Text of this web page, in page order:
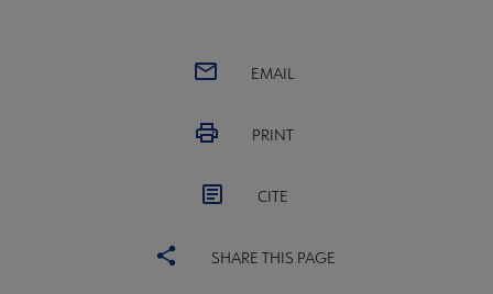
EMAIL
PRINT
CITE
SHARE THIS PAGE